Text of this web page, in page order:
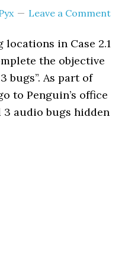
Leave a Comment
in Case 2.1
the objective
bugs”. As part of
to Penguin’s office
3 audio bugs hidden